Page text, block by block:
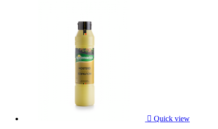
 Quick view